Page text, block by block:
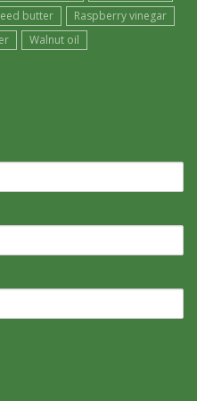
butter
Raspberry vinegar
Walnut oil